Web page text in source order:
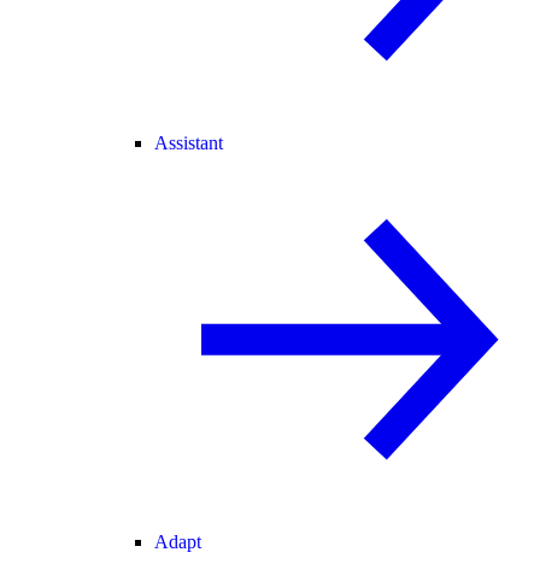
Assistant
Adapt